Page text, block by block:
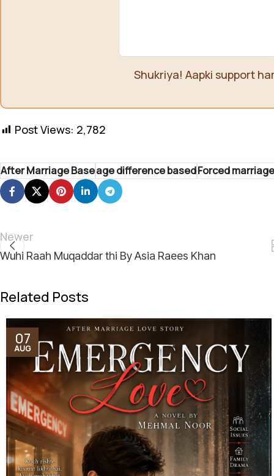
Shukriya! Aapki support
Post Views: 2,782
After Marriage Baseage difference basedForced marriage
Newer
Wuhi Raah Muqaddar thi By Asia Raees Khan
Related Posts
07
AUG